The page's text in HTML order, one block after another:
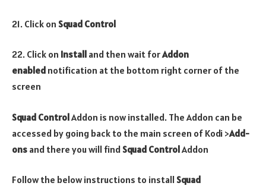
21. Click on Squad Control
22. Click on Install and then wait forAddon
enabled notification at the bottom right corner of the
screen
Squad ControlAddon is now installed. The Addon can be
accessed by going back to the main screen of Kodi >Add-
ons and there you will findSquad ControlAddon
Follow the below instructions to installSquad